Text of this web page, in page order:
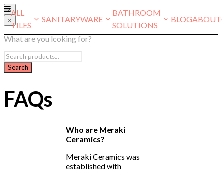
ALL
TILES
SANITARYWARE
BATHROOM
SOLUTIONS
BLOGABOUT
×
×
What are you looking for?
FAQs
Who are Meraki
Ceramics?
Meraki Ceramics was
established with